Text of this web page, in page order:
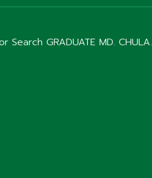
Search GRADUATE MD. CHULA.